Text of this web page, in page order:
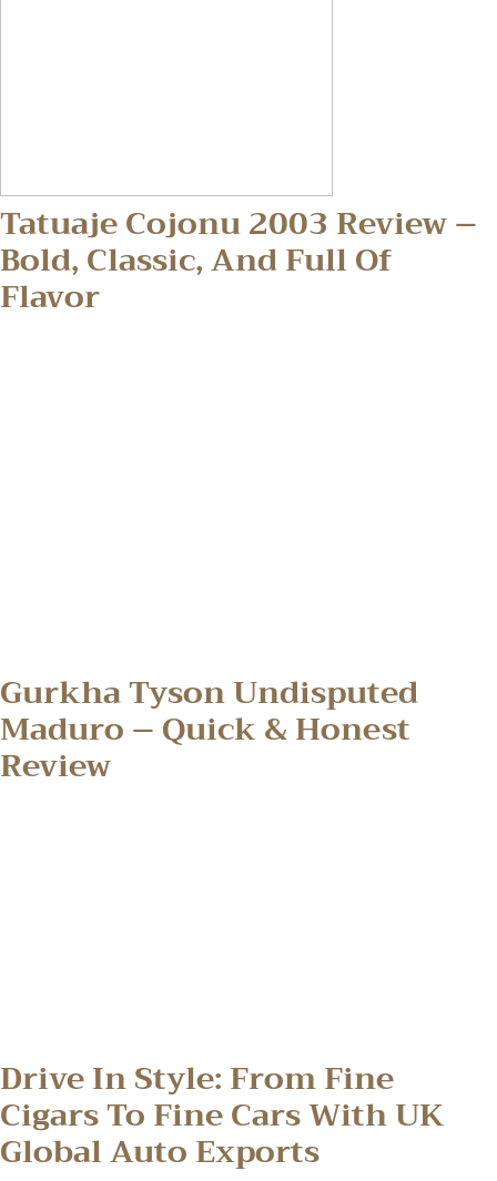
Tatuaje Cojonu 2003 Review –
Bold, Classic, And Full Of
Flavor
Gurkha Tyson Undisputed
Maduro – Quick & Honest
Review
Drive In Style: From Fine
Cigars To Fine Cars With UK
Global Auto Exports